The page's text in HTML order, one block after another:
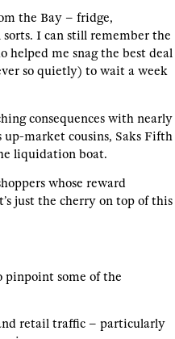
the Bay – fridge,
I can still remember the
helped me snag the best deal
so quietly) to wait a week
consequences with nearly
up-market cousins, Saks Fifth
liquidation boat.
whose reward
just the cherry on top of this
pinpoint some of the
retail traffic – particularly